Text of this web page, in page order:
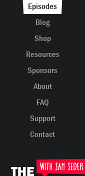
Episodes
Blog
Shop
Resources
Sponsors
About
FAQ
Support
Contact